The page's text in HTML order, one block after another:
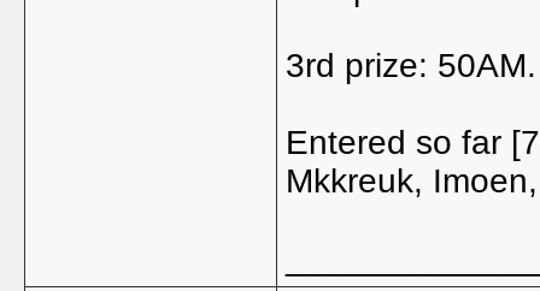
3rd prize: 50AM.
Entered so far
Mkkreuk,